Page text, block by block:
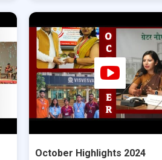
October Highlights 2024